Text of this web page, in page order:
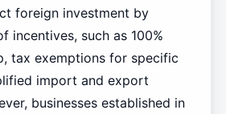
foreign investment by
incentives, such as 100%
tax exemptions for specific
import and export
businesses established in